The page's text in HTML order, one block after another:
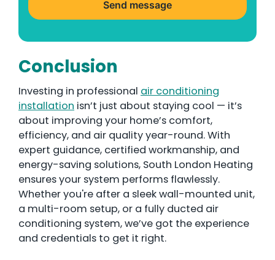
g
m
4
4
Send message
Conclusion
Investing in professional air conditioning
installation isn’t just about staying cool — it’s
about improving your home’s comfort,
efficiency, and air quality year-round. With
expert guidance, certified workmanship, and
energy-saving solutions, South London Heating
ensures your system performs flawlessly.
Whether you're after a sleek wall-mounted unit,
a multi-room setup, or a fully ducted air
conditioning system, we’ve got the experience
and credentials to get it right.